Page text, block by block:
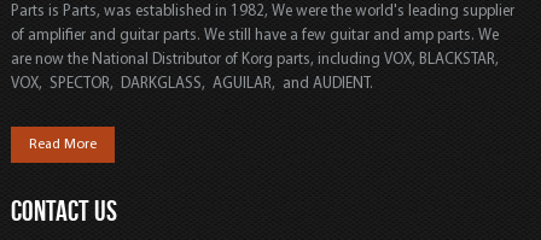
Parts is Parts, was established in 1982, We were the world's leading supplier
of amplifier and guitar parts. We still have a few guitar and amp parts. We
are now the National Distributor of Korg parts, including VOX, BLACKSTAR,
VOX, SPECTOR, DARKGLASS, AGUILAR, and AUDIENT.
Read More
CONTACT US